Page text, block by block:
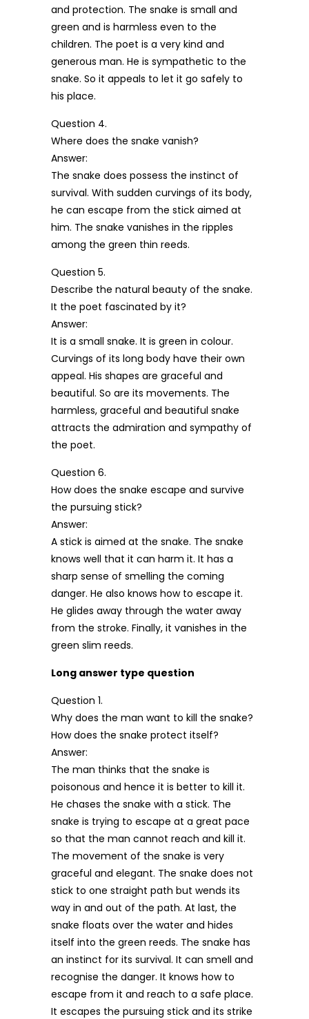
and protection. The snake is small and
green and is harmless even to the
children. The poet is a very kind and
generous man. He is sympathetic to the
snake. So it appeals to let it go safely to
his place.
Question 4.
Where does the snake vanish?
Answer:
The snake does possess the instinct of
survival. With sudden curvings of its body,
he can escape from the stick aimed at
him. The snake vanishes in the ripples
among the green thin reeds.
Question 5.
Describe the natural beauty of the snake.
It the poet fascinated by it?
Answer:
It is a small snake. It is green in colour.
Curvings of its long body have their own
appeal. His shapes are graceful and
beautiful. So are its movements. The
harmless, graceful and beautiful snake
attracts the admiration and sympathy of
the poet.
Question 6.
How does the snake escape and survive
the pursuing stick?
Answer:
A stick is aimed at the snake. The snake
knows well that it can harm it. It has a
sharp sense of smelling the coming
danger. He also knows how to escape it.
He glides away through the water away
from the stroke. Finally, it vanishes in the
green slim reeds.
Long answer type question
Question 1.
Why does the man want to kill the snake?
How does the snake protect itself?
Answer:
The man thinks that the snake is
poisonous and hence it is better to kill it.
He chases the snake with a stick. The
snake is trying to escape at a great pace
so that the man cannot reach and kill it.
The movement of the snake is very
graceful and elegant. The snake does not
stick to one straight path but wends its
way in and out of the path. At last, the
snake floats over the water and hides
itself into the green reeds. The snake has
an instinct for its survival. It can smell and
recognise the danger. It knows how to
escape from it and reach to a safe place.
It escapes the pursuing stick and its strike